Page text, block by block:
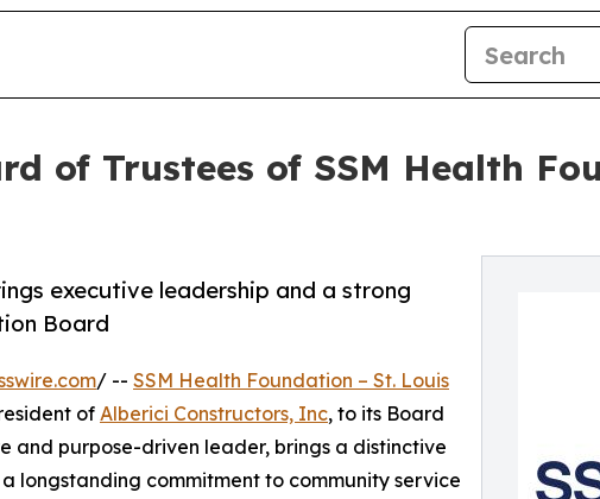
of Trustees of SSM Health
executive leadership and a strong
Board
/ -- SSM Health Foundation – St. Louis
of Alberici Constructors, Inc, to its Board
and purpose-driven leader, brings a distinctive
longstanding commitment to community service